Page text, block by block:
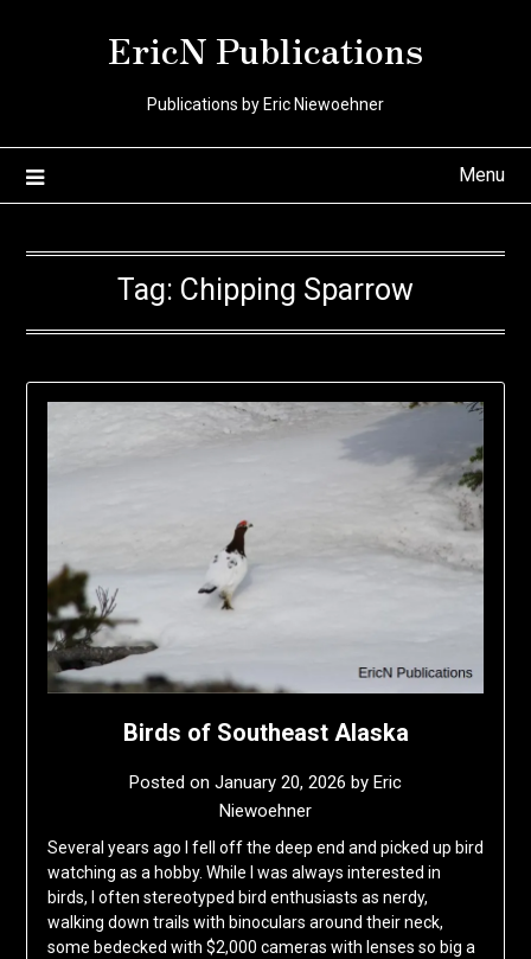
EricN Publications
Publications by Eric Niewoehner
Menu
Tag: Chipping Sparrow
Birds of Southeast Alaska
Posted on January 20, 2026 by Eric
Niewoehner
Several years ago I fell off the deep end and picked up bird
watching as a hobby. While I was always interested in
birds, I often stereotyped bird enthusiasts as nerdy,
walking down trails with binoculars around their neck,
some bedecked with $2,000 cameras with lenses so big a